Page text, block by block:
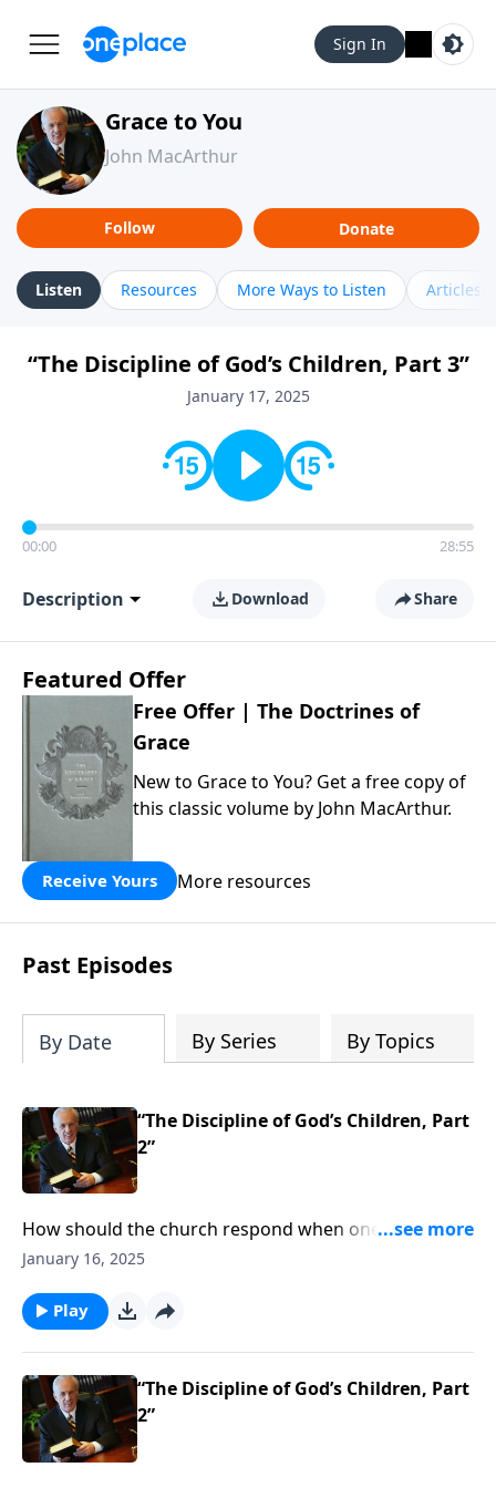
Sign In
Grace to You
John MacArthur
Follow Donate
Listen Resources More Ways to Listen Articles
“The Discipline of God’s Children, Part 3”
January 17, 2025
00:00 28:55
Description Download Share
Featured Offer
Free Offer | The Doctrines of
Grace
New to Grace to You? Get a free copy of
this classic volume by John MacArthur.
Receive Yours More resources
Past Episodes
By Date By Series By Topics
“The Discipline of God’s Children, Part
2”
How should the church respond when one of its
members is sinning? Some might say that it’s no one
but what does the Bible say about confronting sin in
the church?
January 16, 2025
Play
“The Discipline of God’s Children, Part
2”